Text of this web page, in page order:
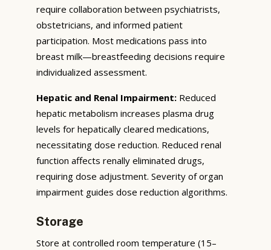
require collaboration between psychiatrists,
obstetricians, and informed patient
participation. Most medications pass into
breast milk—breastfeeding decisions require
individualized assessment.
Hepatic and Renal Impairment: Reduced
hepatic metabolism increases plasma drug
levels for hepatically cleared medications,
necessitating dose reduction. Reduced renal
function affects renally eliminated drugs,
requiring dose adjustment. Severity of organ
impairment guides dose reduction algorithms.
Storage
Store at controlled room temperature (15–